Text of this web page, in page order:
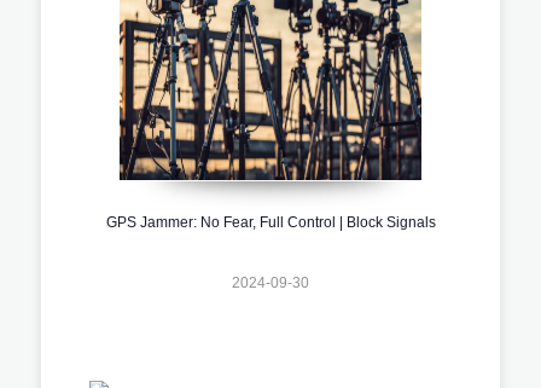
GPS Jammer: No Fear, Full Control | Block Signals
2024-09-30